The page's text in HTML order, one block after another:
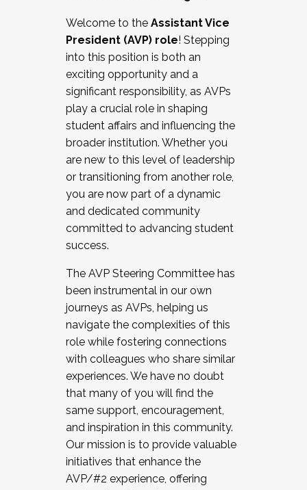
Working and operating with labor
relations/collective bargaining
Collaborating with academic affairs
Navigating politics
New laws and policies
Mental health of students/staff
...And much more.
JOIN A COHORT: We are now recruiting for
the Fall 2025 Cohort . Interested in joining a
cohort and/or becoming a Cohort
Facilitator complete the application by
December 5, 2025.
Welcome to the Assistant Vice
President (AVP) role! Stepping
into this position is both an
exciting opportunity and a
significant responsibility, as AVPs
play a crucial role in shaping
student affairs and influencing the
broader institution. Whether you
are new to this level of leadership
or transitioning from another role,
you are now part of a dynamic
and dedicated community
committed to advancing student
success.
The AVP Steering Committee has
been instrumental in our own
journeys as AVPs, helping us
navigate the complexities of this
role while fostering connections
with colleagues who share similar
experiences. We have no doubt
that many of you will find the
same support, encouragement,
and inspiration in this community.
Our mission is to provide valuable
initiatives that enhance the
AVP/#2 experience, offering